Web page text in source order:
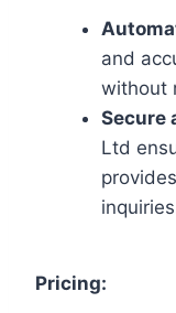
and
without
Secure
Ltd
Pricing: